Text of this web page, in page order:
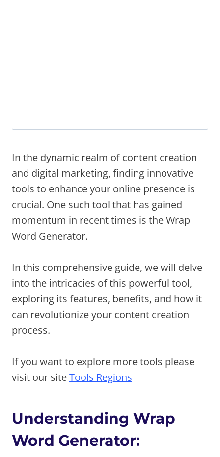
In the dynamic realm of content creation
and digital marketing, finding innovative
tools to enhance your online presence is
crucial. One such tool that has gained
momentum in recent times is the Wrap
Word Generator.
In this comprehensive guide, we will delve
into the intricacies of this powerful tool,
exploring its features, benefits, and how it
can revolutionize your content creation
process.
If you want to explore more tools please
visit our siteTools Regions
Understanding Wrap
Word Generator: